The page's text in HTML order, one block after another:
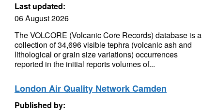
Last updated:
06 August 2026
The VOLCORE (Volcanic Core Records) database is a
collection of 34,696 visible tephra (volcanic ash and
lithological or grain size variations) occurrences
reported in the initial reports volumes of...
London Air Quality Network Camden
Published by: